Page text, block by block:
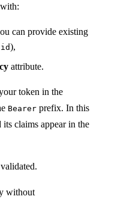
with:
can provide existing
),
attribute.
token in the
Bearer prefix. In this
claims appear in the
without